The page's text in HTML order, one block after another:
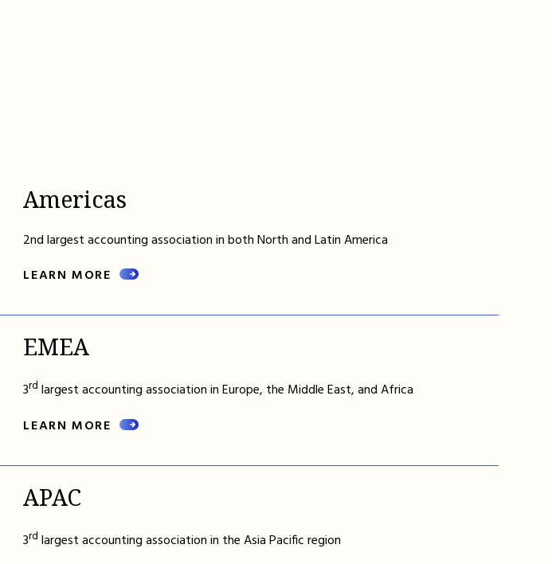
Americas
2nd largest accounting association in both North and Latin America
LEARN MORE
EMEA
3rd largest accounting association in Europe, the Middle East, and Africa
LEARN MORE
APAC
3rd largest accounting association in the Asia Pacific region